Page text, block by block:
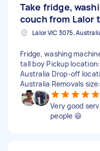
Take fridge,
couch from Lalor
Lalor VIC 3075,
Fridge, washing
tall boy Pickup location:
Australia Drop-off
Australia Removals
Very good
people 😆